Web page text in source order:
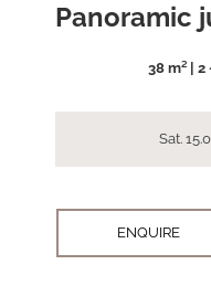
Panoramic
38 m² | 2
Sat.
ENQUIRE